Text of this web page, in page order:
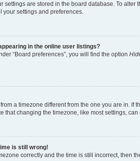
settings are stored in the board database. To
your settings and preferences.
in the online user listings?
“Board preferences”, you will find the option
a timezone different from the one you are in.
that changing the timezone, like most settings,
is still wrong!
correctly and the time is still incorrect, then